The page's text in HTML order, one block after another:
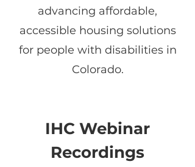
advancing affordable,
accessible housing solutions
for people with disabilities in
Colorado.
IHC Webinar
Recordings